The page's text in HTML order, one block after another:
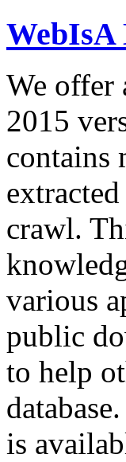
WebIsA
We offer
2015
contains
crawl.
various
public
to help
is